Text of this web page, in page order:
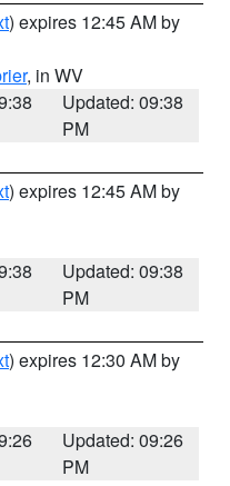
) expires 12:45 AM by
, in WV
Updated: 09:38
PM
) expires 12:45 AM by
Updated: 09:38
PM
) expires 12:30 AM by
Updated: 09:26
PM